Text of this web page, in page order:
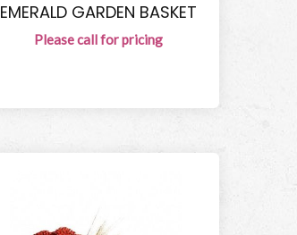
EMERALD GARDEN BASKET
Please call for pricing